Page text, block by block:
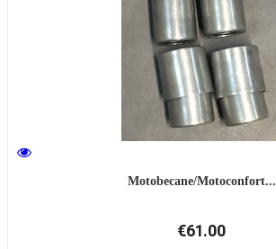
Motobecane/Motoconfort...
€61.00